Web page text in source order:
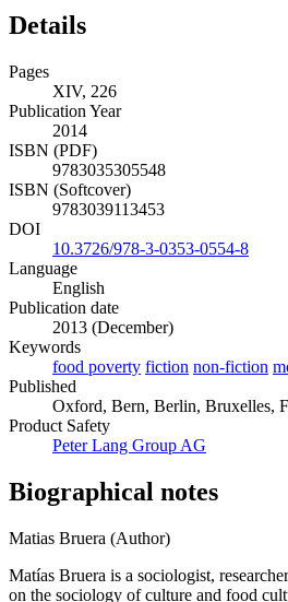
Details
Pages
XIV, 226
Publication Year
2014
ISBN (PDF)
9783035305548
ISBN (Softcover)
9783039113453
DOI
10.3726/978-3-0353-0554-8
Language
English
Publication date
2013 (December)
Keywords
food poverty fiction non-fiction
Published
Oxford, Bern, Berlin, Bruxelles,
Product Safety
Peter Lang Group AG
Biographical notes
Matias Bruera (Author)
Matías Bruera is a sociologist,
on the sociology of culture and food